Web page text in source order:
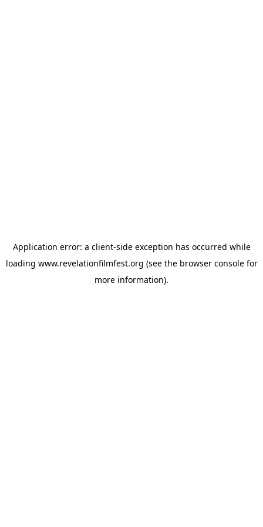
Application error: a client-side exception has occurred while
loading www.revelationfilmfest.org (see the browser consolefor
more information).